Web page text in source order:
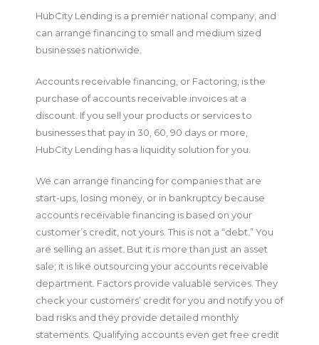
HubCity Lending is a premier national company, and
can arrange financing to small and medium sized
businesses nationwide.
Accounts receivable financing, or Factoring, is the
purchase of accounts receivable invoices at a
discount. If you sell your products or services to
businesses that pay in 30, 60, 90 days or more,
HubCity Lending has a liquidity solution for you.
We can arrange financing for companies that are
start-ups, losing money, or in bankruptcy because
accounts receivable financing is based on your
customer’s credit, not yours. This is not a “debt.” You
are selling an asset. But it is more than just an asset
sale; it is like outsourcing your accounts receivable
department. Factors provide valuable services. They
check your customers’ credit for you and notify you of
bad risks and they provide detailed monthly
statements. Qualifying accounts even get free credit